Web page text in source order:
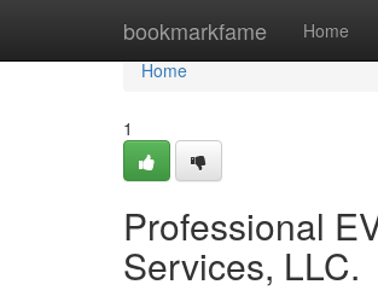
bookmarkfame Home
Home
Home
1
Professional
Services, LLC.